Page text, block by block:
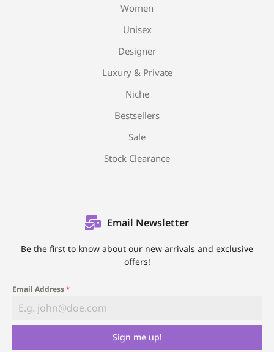
Women
Unisex
Designer
Luxury & Private
Niche
Bestsellers
Sale
Stock Clearance
Email Newsletter
Be the first to know about our new arrivals and exclusive
offers!
Email Address*
Sign me up!